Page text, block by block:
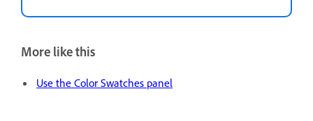
More like this
Use the Color Swatches panel